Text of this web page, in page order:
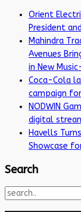
Orient
President
Mahindra
Avenues
in New
Coca-Cola
campaign
NODWIN
digital
Havells
Showcase
Search